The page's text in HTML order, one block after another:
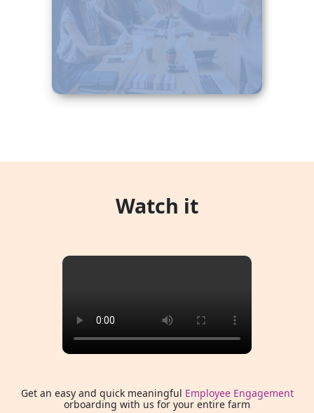
Watch it
Get an easy and quick meaningful Employee Engagement
orboarding with us for your entire farm